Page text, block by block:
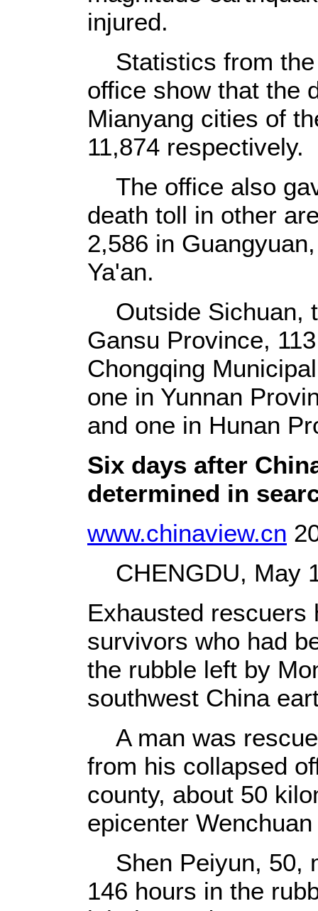
injured.
Statistics from the
office show that the
Mianyang cities of
11,874 respectively.
The office also
death toll in other
2,586 in
Ya'an.
Outside Sichuan,
Gansu Province,
Chongqing
one in Yunnan
and one in Hunan
Six days after
determined in
www.chinaview.cn
CHENGDU, May
Exhausted rescuers
survivors who had
the rubble left by
southwest China
A man was
from his collapsed
county, about 50
epicenter
Shen Peiyun, 50,
146 hours in the